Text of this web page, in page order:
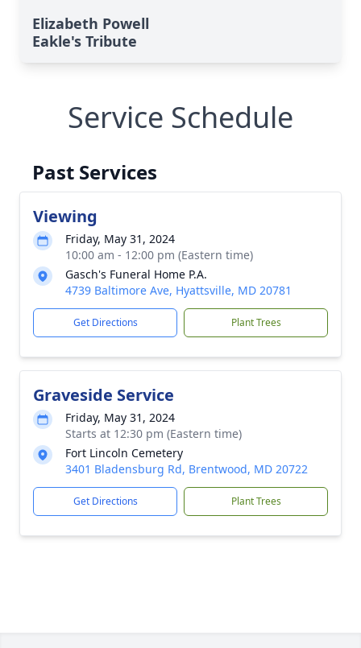
Elizabeth Powell
Eakle's Tribute
Service Schedule
Past Services
Viewing
Friday, May 31, 2024
10:00 am - 12:00 pm (Eastern time)
Gasch's Funeral Home P.A.
4739 Baltimore Ave, Hyattsville, MD 20781
Get Directions Plant Trees
Graveside Service
Friday, May 31, 2024
Starts at 12:30 pm (Eastern time)
Fort Lincoln Cemetery
3401 Bladensburg Rd, Brentwood, MD 20722
Get Directions Plant Trees